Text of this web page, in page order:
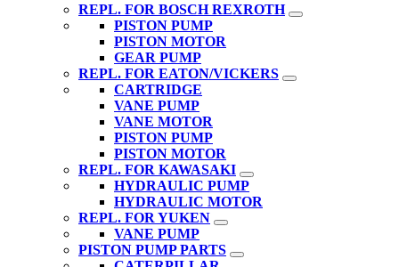
REPL. FOR BOSCH REXROTH
PISTON PUMP
PISTON MOTOR
GEAR PUMP
REPL. FOR EATON/VICKERS
CARTRIDGE
VANE PUMP
VANE MOTOR
PISTON PUMP
PISTON MOTOR
REPL. FOR KAWASAKI
HYDRAULIC PUMP
HYDRAULIC MOTOR
REPL. FOR YUKEN
VANE PUMP
PISTON PUMP PARTS